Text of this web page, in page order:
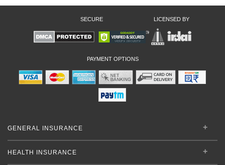
SECURE LICENSED BY
PAYMENT OPTIONS
GENERAL INSURANCE
HEALTH INSURANCE